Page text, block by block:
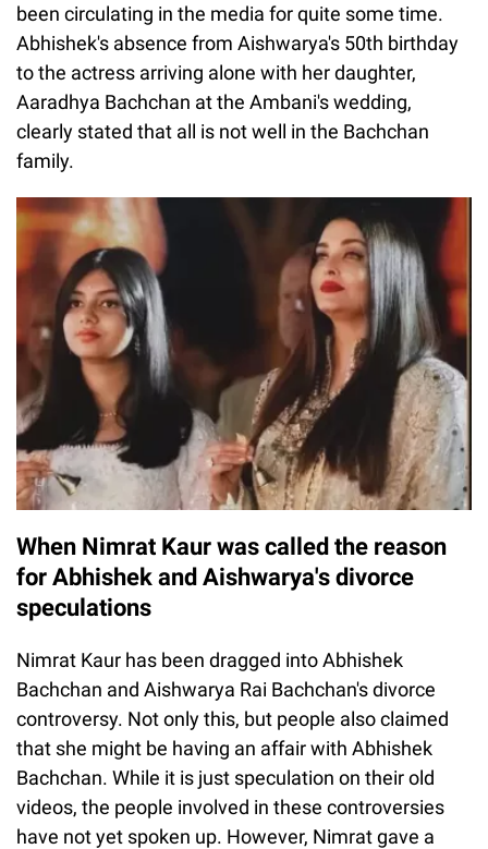
been circulating in the media for quite some time.
Abhishek's absence from Aishwarya's 50th birthday
to the actress arriving alone with her daughter,
Aaradhya Bachchan at the Ambani's wedding,
clearly stated that all is not well in the Bachchan
family.
When Nimrat Kaur was called the reason
for Abhishek and Aishwarya's divorce
speculations
Nimrat Kaur has been dragged into Abhishek
Bachchan and Aishwarya Rai Bachchan's divorce
controversy. Not only this, but people also claimed
that she might be having an affair with Abhishek
Bachchan. While it is just speculation on their old
videos, the people involved in these controversies
have not yet spoken up. However, Nimrat gave a